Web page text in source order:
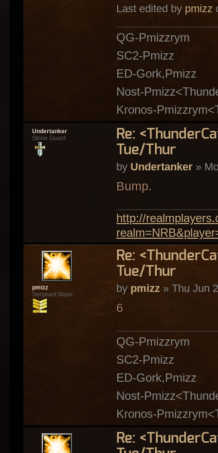
Last edited by pmizz
QG-Pmizzrym
SC2-Pmizz
ED-Gork,Pmizz
Nost-
Kronos-
Re:
Tue/Thur
by Undertanker»
Bump.
http://
Undertanker
Stone Guard
Re:
Tue/Thur
by pmizz» Thu Jun
6
QG-Pmizzrym
SC2-Pmizz
ED-Gork,Pmizz
Nost-
Kronos-
pmizz
Sergeant Major
Re: